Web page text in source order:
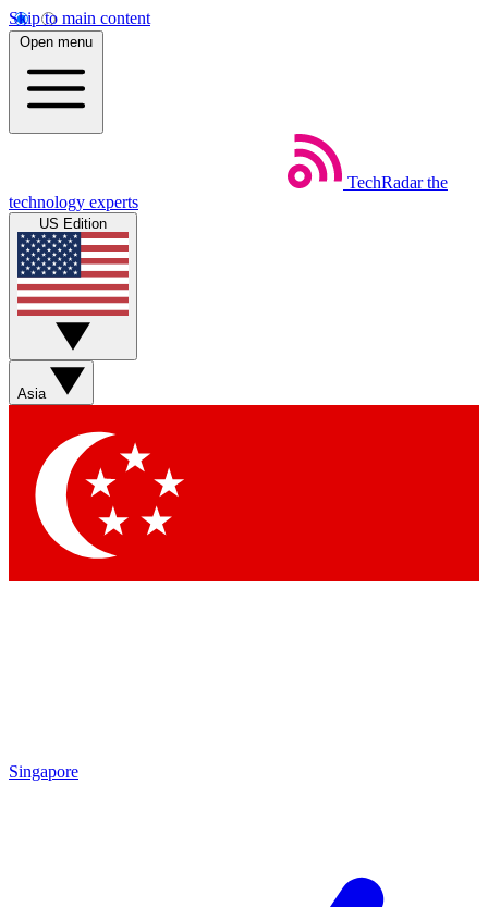
Skip to main content
Open menu
TechRadar the
technology experts
US Edition
Asia
Singapore